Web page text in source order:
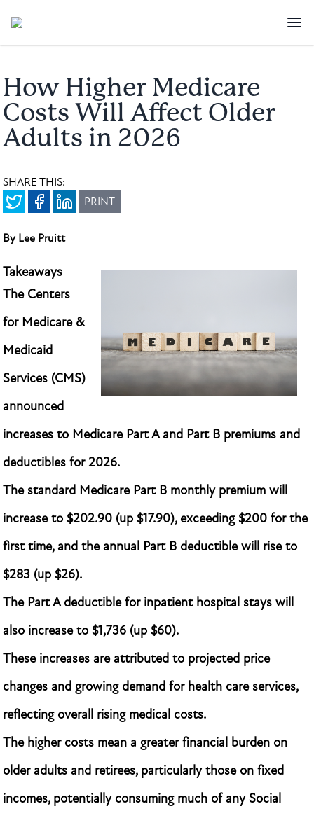
How Higher Medicare
Costs Will Affect Older
Adults in 2026
SHARE THIS:
PRINT
By Lee Pruitt
Takeaways
The Centers
for Medicare &
Medicaid
Services (CMS)
announced
increases to Medicare Part A and Part B premiums and
deductibles for 2026.
The standard Medicare Part B monthly premium will
increase to $202.90 (up $17.90), exceeding $200 for the
first time, and the annual Part B deductible will rise to
$283 (up $26).
The Part A deductible for inpatient hospital stays will
also increase to $1,736 (up $60).
These increases are attributed to projected price
changes and growing demand for health care services,
reflecting overall rising medical costs.
The higher costs mean a greater financial burden on
older adults and retirees, particularly those on fixed
incomes, potentially consuming much of any Social